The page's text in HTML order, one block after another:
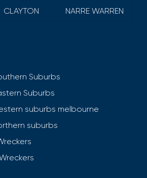
CLAYTON NARRE WARREN
Suburbs
Suburbs
suburbs melbourne
suburbs